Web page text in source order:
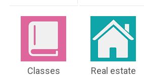
Classes Real estate